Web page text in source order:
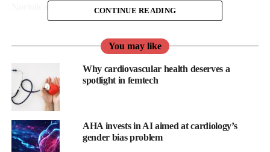
Norfolk and Norwich University Hospital.
around 200,000 patients with heart failure each year. This
women can get life-saving treatment sooner.”
UEA and the University of Sheffield have previously published
detect heart failure
and which led to this technique being widely
employed by medics.
CONTINUE READING
You may like
Why cardiovascular health deserves a
spotlight in femtech
AHA invests in AI aimed at cardiology’s
gender bias problem